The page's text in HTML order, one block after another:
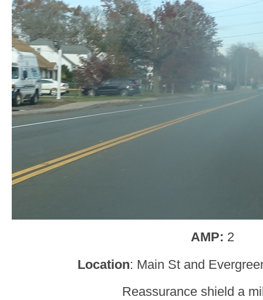
AMP: 2
Location: Main St and
Reassurance shield a